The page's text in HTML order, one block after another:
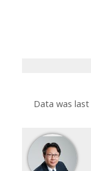
Data was